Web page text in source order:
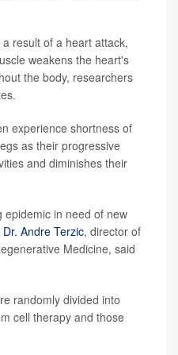
result of a heart attack,
weakens the heart's
the body, researchers
experience shortness of
as their progressive
and diminishes their
in need of new
Dr. Andre Terzic, director of
Medicine, said
randomly divided into
cell therapy and those